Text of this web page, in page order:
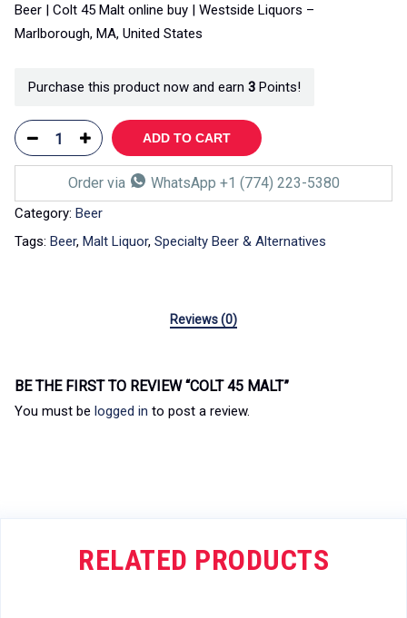
Beer | Colt 45 Malt online buy | Westside Liquors –
Marlborough, MA, United States
Purchase this product now and earn 3 Points!
ADD TO CART
Order via WhatsApp +1 (774) 223-5380
Category: Beer
Tags: Beer, Malt Liquor, Specialty Beer & Alternatives
Reviews (0)
BE THE FIRST TO REVIEW “COLT 45 MALT”
You must be logged in to post a review.
RELATED PRODUCTS